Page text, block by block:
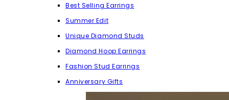
Best Selling Earrings
Summer Edit
Unique Diamond Studs
Diamond Hoop Earrings
Fashion Stud Earrings
Anniversary Gifts